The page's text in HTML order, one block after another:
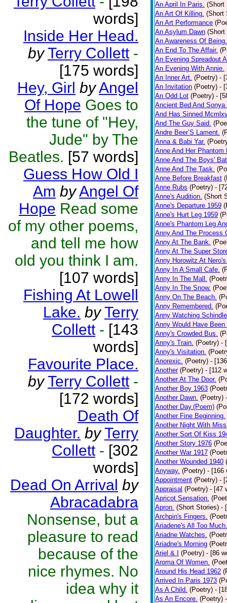
words]
Inside Her Head.
by Terry Collett -
[175 words]
Hey, Girl byAngel
Of Hope Goes to
the tune of "Hey,
Jude" by The
Beatles. [57 words]
Guess How Old I
Am byAngel Of
Hope Read some
of my other poems,
and tell me how
old you think I am.
[107 words]
Fishing At Lowell
Lake. by Terry
Collett - [143
words]
Favourite Place.
by Terry Collett -
[172 words]
Death Of
Daughter. by Terry
Collett - [302
words]
Dead On Arrival by
Abracadabra
Nonsense, but a
pleasure to read
because of the
nice rhymes. No
idea why it
An April In Paris. (Short
An Art Of Killing. (Short
An Art Performance
An Asylum Dawn (Short
An Awareness Of Being.
An End To The Affair.
An Evening Spreadout
An Evening With Annie.
An Inner Art. (Poetry) -
An Invitation (Poetry) -
An Odd Lot (Poetry) -
Ancient Bed And Sonya
And Has Sinned
And The Guy Said.
Andre Beer’S Lament.
Anna & Babi Yar.
Anne And Her Phantom
Anne And The Boys'
Anne And The Task.
Anne Before Breakfast
Anne Rubs (Poetry) -
Anne's Audition. (Short
Anne's Departure 1959
Anne's Hurt Leg 1959
Anne's Phantom Leg
Anny And The Process
Anny At The Bank.
Anny At The Super
Anny Horowitz At
Anny In A Small Cafe.
Anny In The Mall.
Anny In The Snow.
Anny On The Beach.
Anny Remembered.
Anny Watching
Anny Would Have Been
Anny's Crowded Bus.
Anny's Train. (Poetry) -
Anny's Visitation.
Anorexic. (Poetry) -
Another (Poetry) - [112
Another At The Door.
Another Boy 1963
Another Dawn. (Poetry)
Another Day.(Poem)
Another Fine Beginning.
Another Night With
Another Sort Of Kiss
Another Story 1976
Another War 1917
Another Wounded 1940
Anyway. (Poetry) - [166
Appointment (Poetry) -
Appraisal (Poetry) - [47
Apricot Sensation.
Apron. (Short Stories) -
Archpin's Fingers.
Ariadene's All Too Much.
Ariadne Watches.
Ariadne's Morning
Ariel & I
(Poetry) - [86
Aroma Of Women.
Around His Head 1962
Arrived In Paris 1973
As A Child. (Poetry) -
As An Encore. (Poetry)